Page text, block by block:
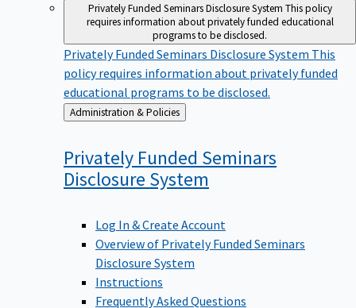
Privately Funded Seminars Disclosure System This policy
requires information about privately funded educational
programs to be disclosed.
Privately Funded Seminars Disclosure System This
policy requires information about privately funded
educational programs to be disclosed.
Back
to
Administration & Policies
Privately Funded Seminars
Disclosure System
Log In & Create Account
Overview of Privately Funded Seminars
Disclosure System
Instructions
Frequently Asked Questions